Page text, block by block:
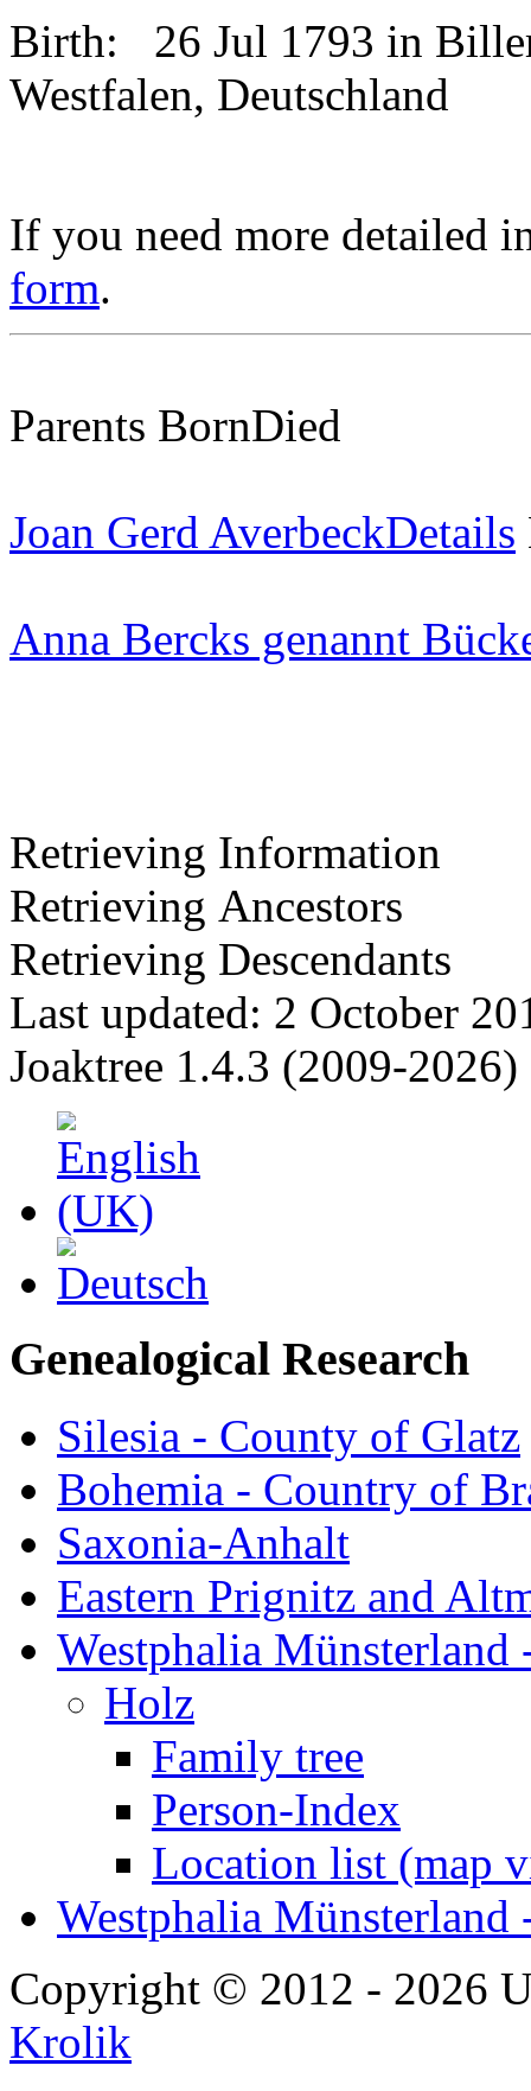
Birth:
26 Jul 1793 in
Westfalen, Deutschland
If you need more detailed
form.
Parents BornDied
Joan Gerd AverbeckDetails
Anna Bercks genannt
Retrieving Information
Retrieving Ancestors
Retrieving Descendants
Last updated: 2 October
Joaktree 1.4.3 (2009-2026)
Genealogical Research
Silesia - County of Glatz
Bohemia - Country of
Saxonia-Anhalt
Eastern Prignitz and
Westphalia
Holz
Family tree
Person-Index
Location list (map
Westphalia Münsterland
Copyright © 2012 - 2026
Krolik